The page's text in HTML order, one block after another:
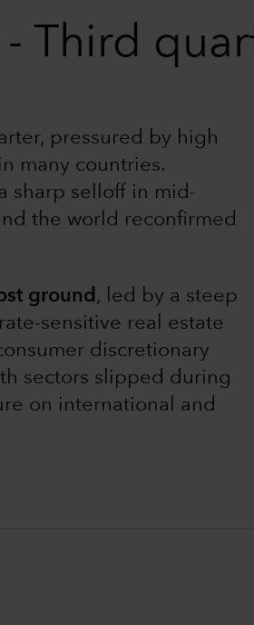
Third
pressured by high
many countries.
sharp selloff in mid-
the world reconfirmed
ground , led by a steep
sensitive real estate
discretionary
sectors slipped during
on international and